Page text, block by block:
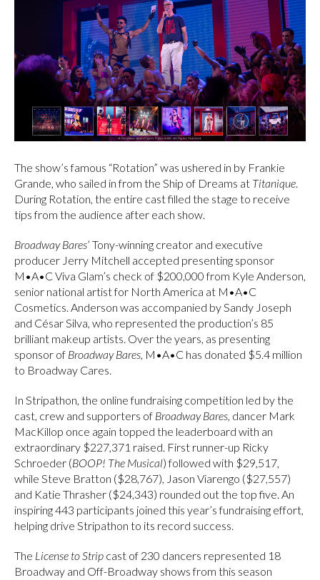
The show’s famous “Rotation” was ushered in by Frankie
Grande, who sailed in from the Ship of Dreams at Titanique
During Rotation, the entire cast filled the stage to receive
tips from the audience after each show.
Broadway Bares’ Tony-winning creator and executive
producer Jerry Mitchell accepted presenting sponsor
M•A•C Viva Glam’s check of $200,000 from Kyle Anderson,
senior national artist for North America at M•A•C
Cosmetics. Anderson was accompanied by Sandy Joseph
and César Silva, who represented the production’s 85
brilliant makeup artists. Over the years, as presenting
sponsor of Broadway Bares , M•A•C has donated $5.4 million
to Broadway Cares.
In Stripathon, the online fundraising competition led by the
cast, crew and supporters of Broadway Bares , dancer Mark
MacKillop once again topped the leaderboard with an
extraordinary $227,371 raised. First runner-up Ricky
Schroeder (BOOP! The Musical) followed with $29,517,
while Steve Bratton ($28,767), Jason Viarengo ($27,557)
and Katie Thrasher ($24,343) rounded out the top five. An
inspiring 443 participants joined this year’s fundraising effort,
helping drive Stripathon to its record success.
The License to Strip cast of 230 dancers represented 18
Broadway and Off-Broadway shows from this season